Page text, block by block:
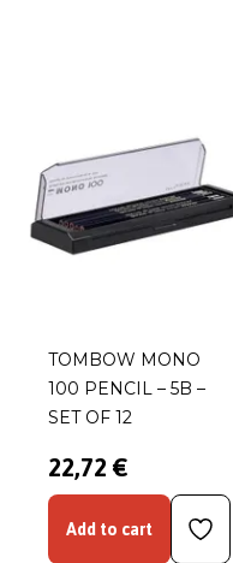
TOMBOW MONO
100 PENCIL – 5B –
SET OF 12
22,72 €
Add to cart